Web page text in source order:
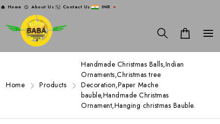
Home About Us Contact Us INR
Home Products
Handmade Christmas Balls,Indian
Ornaments,Christmas tree
Decoration,Paper Mache
bauble,Handmade Christmas
Ornament,Hanging christmas Bauble.